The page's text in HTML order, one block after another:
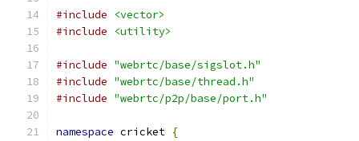
#include
<vector>
#include
<utility>
#include "webrtc/base/sigslot.h"
#include "webrtc/base/thread.h"
#include "webrtc/p2p/base/port.h"
namespace cricket {